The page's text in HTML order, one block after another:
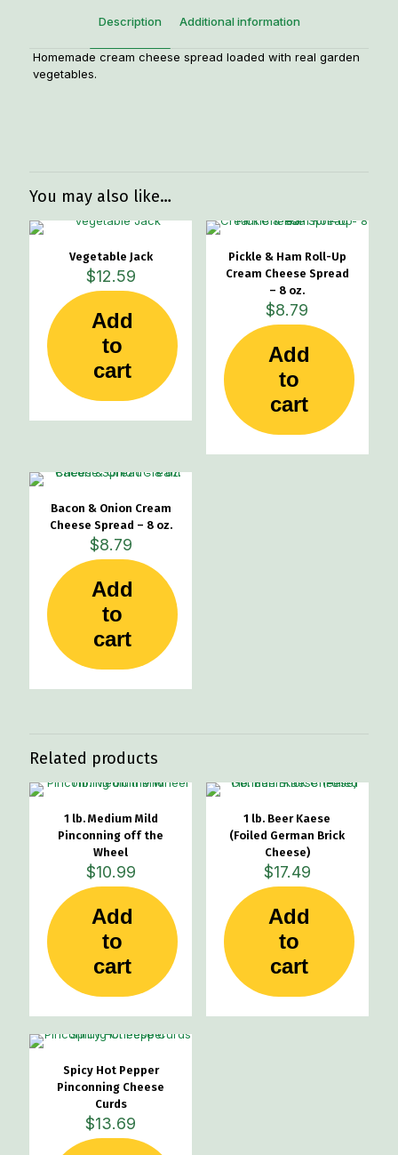
Description Additional information
Homemade cream cheese spread loaded with real garden
vegetables.
You may also like…
Vegetable Jack
$12.59
Add
to
cart
Pickle & Ham Roll-Up
Cream Cheese Spread
– 8 oz.
$8.79
Add
to
cart
Bacon & Onion Cream
Cheese Spread – 8 oz.
$8.79
Add
to
cart
Related products
1 lb. Medium Mild
Pinconning off the
Wheel
$10.99
Add
to
cart
1 lb. Beer Kaese
(Foiled German Brick
Cheese)
$17.49
Add
to
cart
Spicy Hot Pepper
Pinconning Cheese
Curds
$13.69